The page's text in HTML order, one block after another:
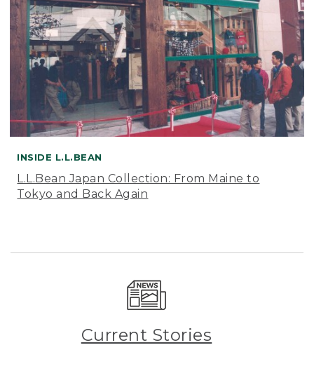
INSIDE L.L.BEAN
L.L.Bean Japan Collection: From Maine to
Tokyo and Back Again
Current Stories